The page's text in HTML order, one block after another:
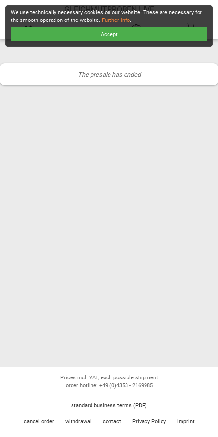
GLEICHMUTPROBEN LIVE
The presale has ended
We use technically necessary cookies on our website. These are necessary for
the smooth operation of the website. Further info.
Accept
Prices incl. VAT, excl. possible shipment
order hotline: +49 (0)4353 - 2169985
standard business terms (PDF)
cancel order withdrawal contact Privacy Policy imprint